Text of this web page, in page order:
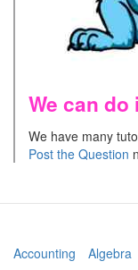
We can do
We have many
Post the Question
Accounting Algebra